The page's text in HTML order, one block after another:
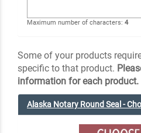
Maximum number of characters: 4
Some of your products
specific to that product.
information for each product.
Alaska Notary Round Seal -